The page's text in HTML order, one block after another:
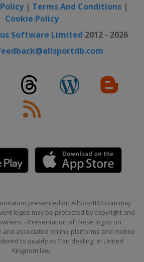
| Terms And Conditions|
Cookie Policy
Software Limited 2012 - 2026
presented on AllSportDB.com may
logos may be protected by copyright and
- Presentation of these logos on
and associated online platforms and mobile
to qualify as 'Fair dealing' in United
Kingdom law.